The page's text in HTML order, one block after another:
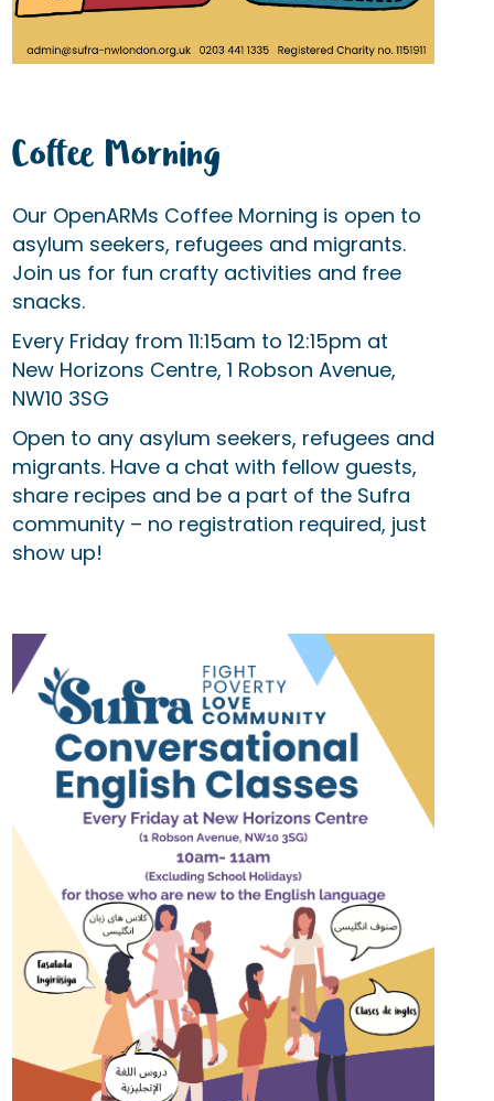
Coffee Morning
Our OpenARMs Coffee Morning is open to
asylum seekers, refugees and migrants.
Join us for fun crafty activities and free
snacks.
Every Friday from 11:15am to 12:15pm at
New Horizons Centre, 1 Robson Avenue,
NW10 3SG
Open to any asylum seekers, refugees and
migrants. Have a chat with fellow guests,
share recipes and be a part of the Sufra
community – no registration required, just
show up!